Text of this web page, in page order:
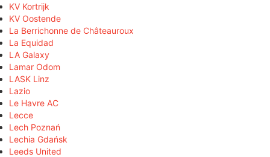
KV Kortrijk
KV Oostende
La Berrichonne de Châteauroux
La Equidad
LA Galaxy
Lamar Odom
LASK Linz
Lazio
Le Havre AC
Lecce
Lech Poznań
Lechia Gdańsk
Leeds United